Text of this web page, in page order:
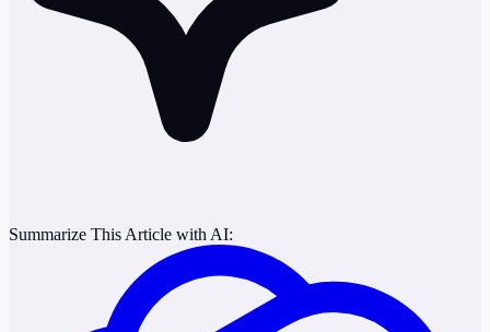
Summarize This Article with AI: